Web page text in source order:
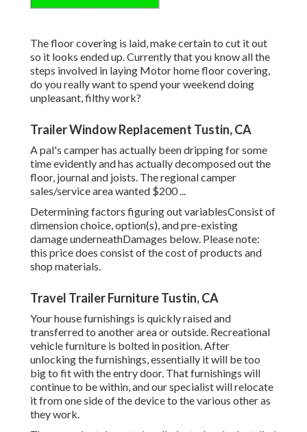
The floor covering is laid, make certain to cut it out
so it looks ended up. Currently that you know all the
steps involved in laying Motor home floor covering,
do you really want to spend your weekend doing
unpleasant, filthy work?
Trailer Window Replacement Tustin, CA
A pal's camper has actually been dripping for some
time evidently and has actually decomposed out the
floor, journal and joists. The regional camper
sales/service area wanted $200 ...
Determining factors figuring out variablesConsist of
dimension choice, option(s), and pre-existing
damage underneathDamages below. Please note:
this price does consist of the cost of products and
shop materials.
Travel Trailer Furniture Tustin, CA
Your house furnishings is quickly raised and
transferred to another area or outside. Recreational
vehicle furniture is bolted in position. After
unlocking the furnishings, essentially it will be too
big to fit with the entry door. That furnishings will
continue to be within, and our specialist will relocate
it from one side of the device to the various other as
they work.